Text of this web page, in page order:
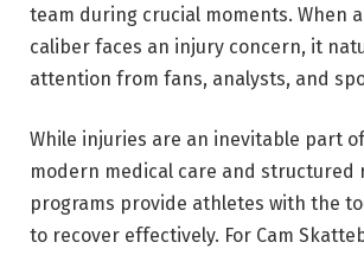
team during crucial moments. When
caliber faces an injury concern, it
attention from fans, analysts, and
While injuries are an inevitable part
modern medical care and structured
programs provide athletes with the
to recover effectively. For Cam